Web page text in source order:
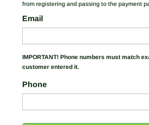
from registering and passing to the payment
Email
IMPORTANT! Phone numbers must match
customer entered it.
Phone